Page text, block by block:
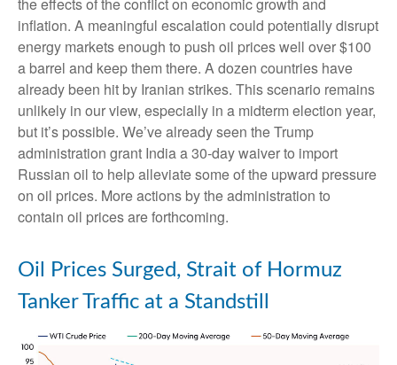
inflation. A meaningful escalation could potentially disrupt
energy markets enough to push oil prices well over $100
a barrel and keep them there. A dozen countries have
already been hit by Iranian strikes. This scenario remains
unlikely in our view, especially in a midterm election year,
but it’s possible. We’ve already seen the Trump
administration grant India a 30-day waiver to import
Russian oil to help alleviate some of the upward pressure
on oil prices. More actions by the administration to
contain oil prices are forthcoming.
Oil Prices Surged, Strait of Hormuz
Tanker Traffic at a Standstill